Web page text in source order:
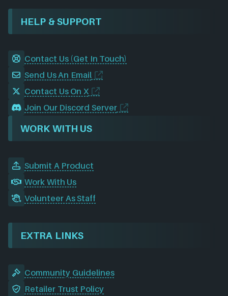
HELP & SUPPORT
Contact Us (Get In Touch)
Send Us An Email
Contact Us On X
Join Our Discord Server
WORK WITH US
Submit A Product
Work With Us
Volunteer As Staff
EXTRA LINKS
Community Guidelines
Retailer Trust Policy